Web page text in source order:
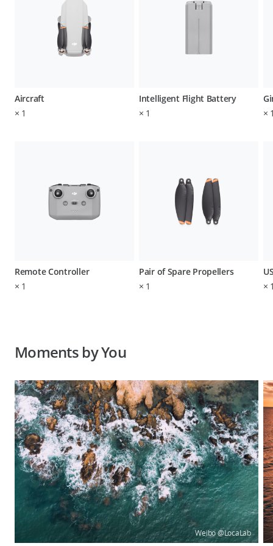
Aircraft
× 1
Remote Controller
× 1
Intelligent Flight Battery
× 1
Pair of Spare Propellers
× 1
×
×
Moments by You
Weibo @LocaLab